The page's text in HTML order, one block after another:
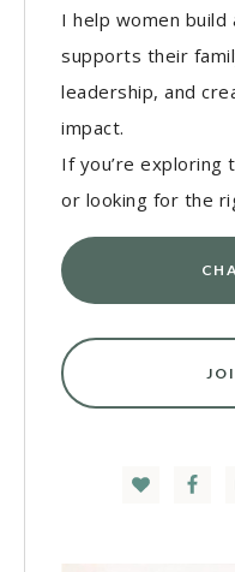
I help women
supports their
leadership, and
impact.
If you’re
or looking for the